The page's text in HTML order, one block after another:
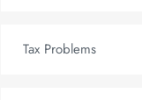
Tax Problems